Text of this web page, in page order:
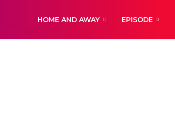
DailyNewsBBCHOME AND AWAY EPISODE